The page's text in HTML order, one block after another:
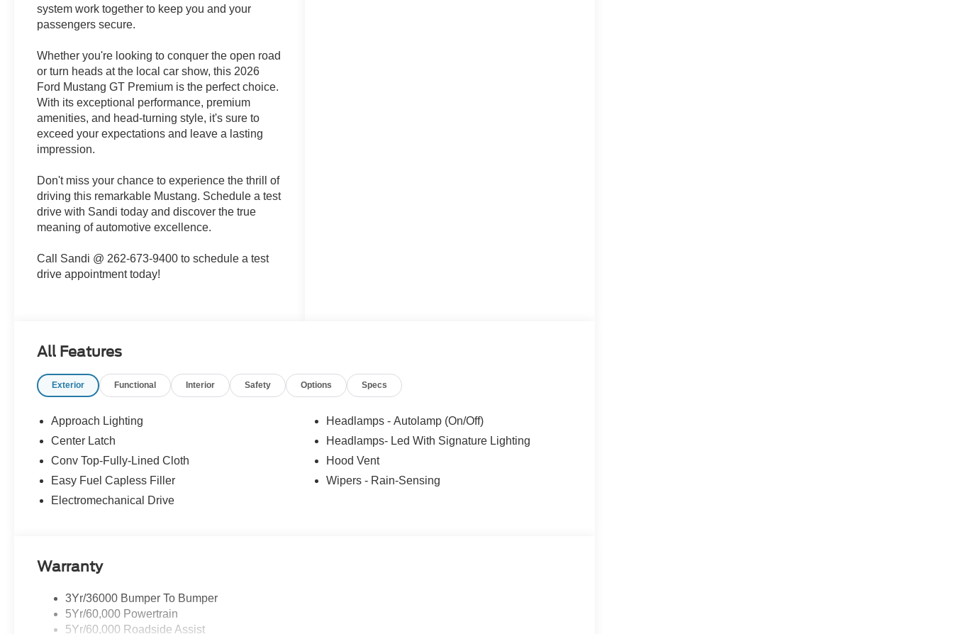
system work together to keep you and your
passengers secure.
Whether you're looking to conquer the open road
or turn heads at the local car show, this 2026
Ford Mustang GT Premium is the perfect choice.
With its exceptional performance, premium
amenities, and head-turning style, it's sure to
exceed your expectations and leave a lasting
impression.
Don't miss your chance to experience the thrill of
driving this remarkable Mustang. Schedule a test
drive with Sandi today and discover the true
meaning of automotive excellence.
Call Sandi @ 262-673-9400 to schedule a test
drive appointment today!
All Features
Exterior Functional Interior Safety Options Specs
Approach Lighting
Center Latch
Conv Top-Fully-Lined Cloth
Easy Fuel Capless Filler
Electromechanical Drive
Headlamps - Autolamp (On/Off)
Headlamps- Led With Signature Lighting
Hood Vent
Wipers - Rain-Sensing
Warranty
3Yr/36000 Bumper To Bumper
5Yr/60,000 Powertrain
5Yr/60,000 Roadside Assist